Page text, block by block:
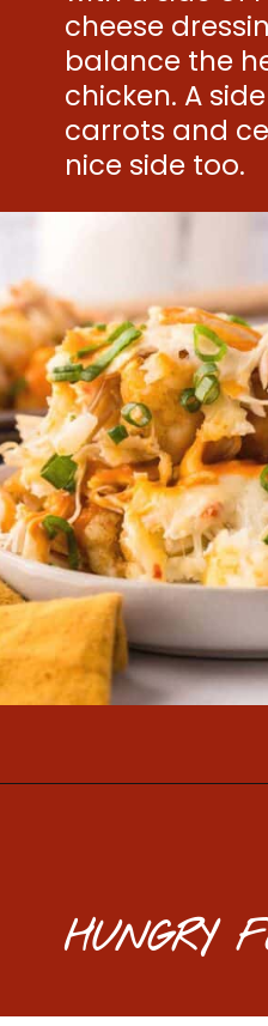
cheese
balance the
chicken. A
carrots and
nice side too.
HUNGRY